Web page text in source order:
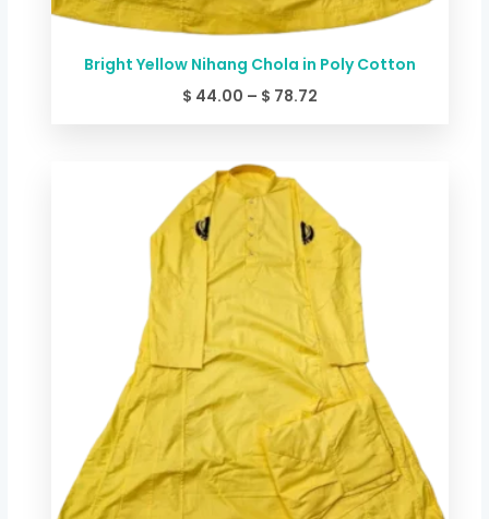
Bright Yellow Nihang Chola in Poly Cotton
$ 44.00 – $ 78.72
$ 49.34
through
$ 84.06